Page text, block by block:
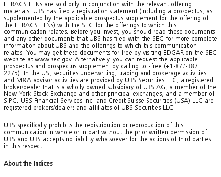
ETRACS ETNs are sold only in conjunction with the relevant offering
materials. UBS has filed a registration statement (including a prospectus, as
supplemented by the applicable prospectus supplement for the offering of
the ETRACS ETNs) with the SEC for the offerings to which this
communication relates. Before you invest, you should read these documents
and any other documents that UBS has filed with the SEC for more complete
information about UBS and the offerings to which this communication
relates. You may get these documents for free by visiting EDGAR on the SEC
website at www.sec.gov. Alternatively, you can request the applicable
prospectus and prospectus supplement by calling toll-free (+1-877-387
2275). In the US, securities underwriting, trading and brokerage activities
and M&A advisor activities are provided by UBS Securities LLC, a registered
broker/dealer that is a wholly owned subsidiary of UBS AG, a member of the
New York Stock Exchange and other principal exchanges, and a member of
SIPC. UBS Financial Services Inc. and Credit Suisse Securities (USA) LLC are
registered brokers/dealers and affiliates of UBS Securities LLC.
UBS specifically prohibits the redistribution or reproduction of this
communication in whole or in part without the prior written permission of
UBS and UBS accepts no liability whatsoever for the actions of third parties
in this respect.
About the Indices